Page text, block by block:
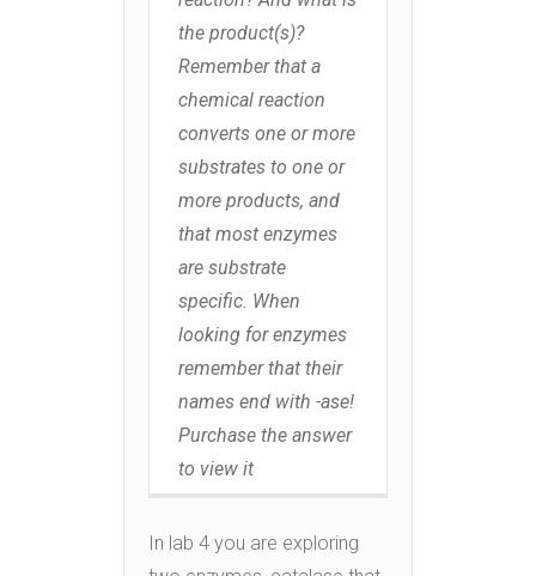
the product(s)?
Remember that a
chemical reaction
converts one or more
substrates to one or
more products, and
that most enzymes
are substrate
specific. When
looking for enzymes
remember that their
names end with -ase!
Purchase the answer
to view it
In lab 4 you are exploring